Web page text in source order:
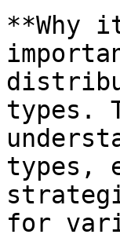
**Why
types.
types,
for